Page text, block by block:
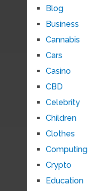
Blog
Business
Cannabis
Cars
Casino
CBD
Celebrity
Children
Clothes
Computing
Crypto
Education